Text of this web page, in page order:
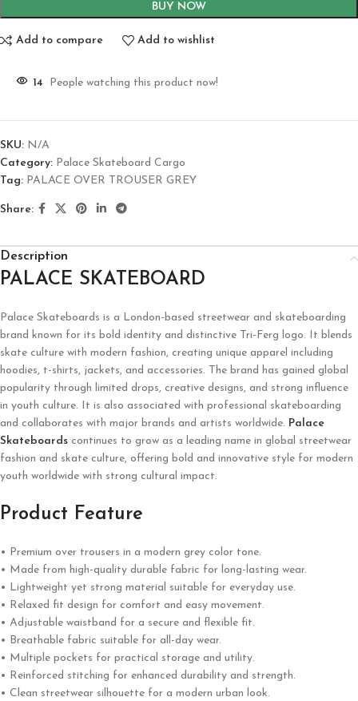
BUY NOW
Add to compare Add to wishlist
14 People watching this product now!
SKU: N/A
Category: Palace Skateboard Cargo
Tag: PALACE OVER TROUSER GREY
Share:
Description
PALACE SKATEBOARD
Palace Skateboards is a London-based streetwear and skateboarding
brand known for its bold identity and distinctive Tri-Ferg logo. It blends
skate culture with modern fashion, creating unique apparel including
hoodies, t-shirts, jackets, and accessories. The brand has gained global
popularity through limited drops, creative designs, and strong influence
in youth culture. It is also associated with professional skateboarding
and collaborates with major brands and artists worldwide. Palace
Skateboards continues to grow as a leading name in global streetwear
fashion and skate culture, offering bold and innovative style for modern
youth worldwide with strong cultural impact.
Product Feature
• Premium over trousers in a modern grey color tone.
• Made from high-quality durable fabric for long-lasting wear.
• Lightweight yet strong material suitable for everyday use.
• Relaxed fit design for comfort and easy movement.
• Adjustable waistband for a secure and flexible fit.
• Breathable fabric suitable for all-day wear.
• Multiple pockets for practical storage and utility.
• Reinforced stitching for enhanced durability and strength.
• Clean streetwear silhouette for a modern urban look.